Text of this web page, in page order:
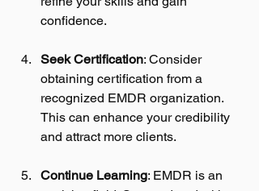
confidence.
Seek Certification: Consider
obtaining certification from a
recognized EMDR organization.
This can enhance your credibility
and attract more clients.
Continue Learning: EMDR is an